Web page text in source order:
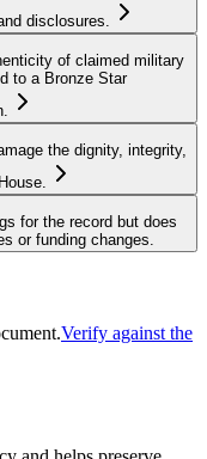
disclosures.
of claimed military
to a Bronze Star
the dignity, integrity,
for the record but does
or funding changes.
Verify against the